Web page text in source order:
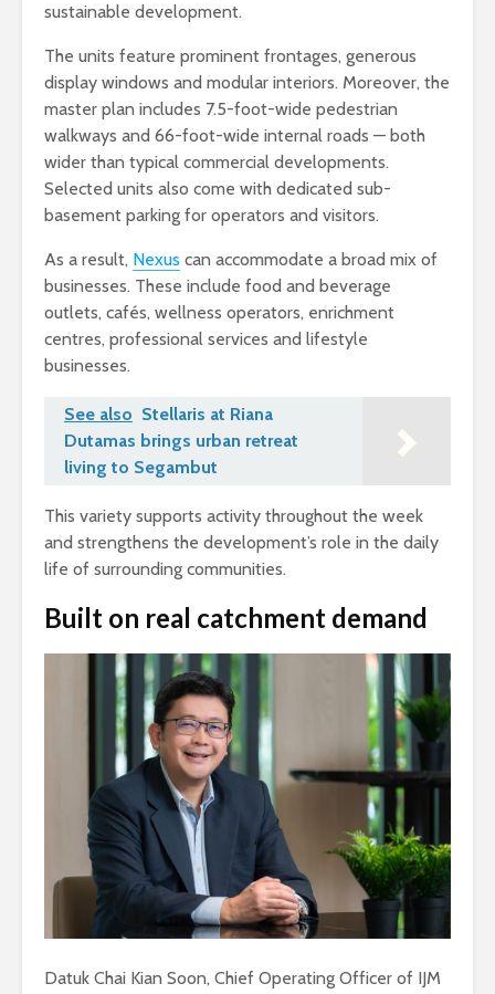
sustainable development.
The units feature prominent frontages, generous
display windows and modular interiors. Moreover, the
master plan includes 7.5-foot-wide pedestrian
walkways and 66-foot-wide internal roads — both
wider than typical commercial developments.
Selected units also come with dedicated sub-
basement parking for operators and visitors.
As a result, Nexus can accommodate a broad mix of
businesses. These include food and beverage
outlets, cafés, wellness operators, enrichment
centres, professional services and lifestyle
businesses.
See also Stellaris at Riana
Dutamas brings urban retreat
living to Segambut
This variety supports activity throughout the week
and strengthens the development’s role in the daily
life of surrounding communities.
Built on real catchment demand
Datuk Chai Kian Soon, Chief Operating Officer of IJM